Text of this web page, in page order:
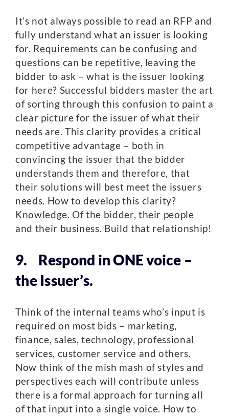
It’s not always possible to read an RFP and
fully understand what an issuer is looking
for. Requirements can be confusing and
questions can be repetitive, leaving the
bidder to ask – what is the issuer looking
for here? Successful bidders master the art
of sorting through this confusion to paint a
clear picture for the issuer of what their
needs are. This clarity provides a critical
competitive advantage – both in
convincing the issuer that the bidder
understands them and therefore, that
their solutions will best meet the issuers
needs. How to develop this clarity?
Knowledge. Of the bidder, their people
and their business. Build that relationship!
9. Respond in ONE voice –
the Issuer’s.
Think of the internal teams who’s input is
required on most bids – marketing,
finance, sales, technology, professional
services, customer service and others.
Now think of the mish mash of styles and
perspectives each will contribute unless
there is a formal approach for turning all
of that input into a single voice. How to